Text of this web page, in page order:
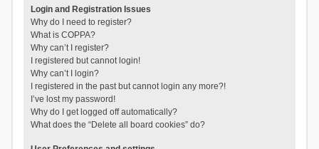
Login and Registration Issues
Why do I need to register?
What is COPPA?
Why can’t I register?
I registered but cannot login!
Why can’t I login?
I registered in the past but cannot login any more?!
I’ve lost my password!
Why do I get logged off automatically?
What does the “Delete all board cookies” do?